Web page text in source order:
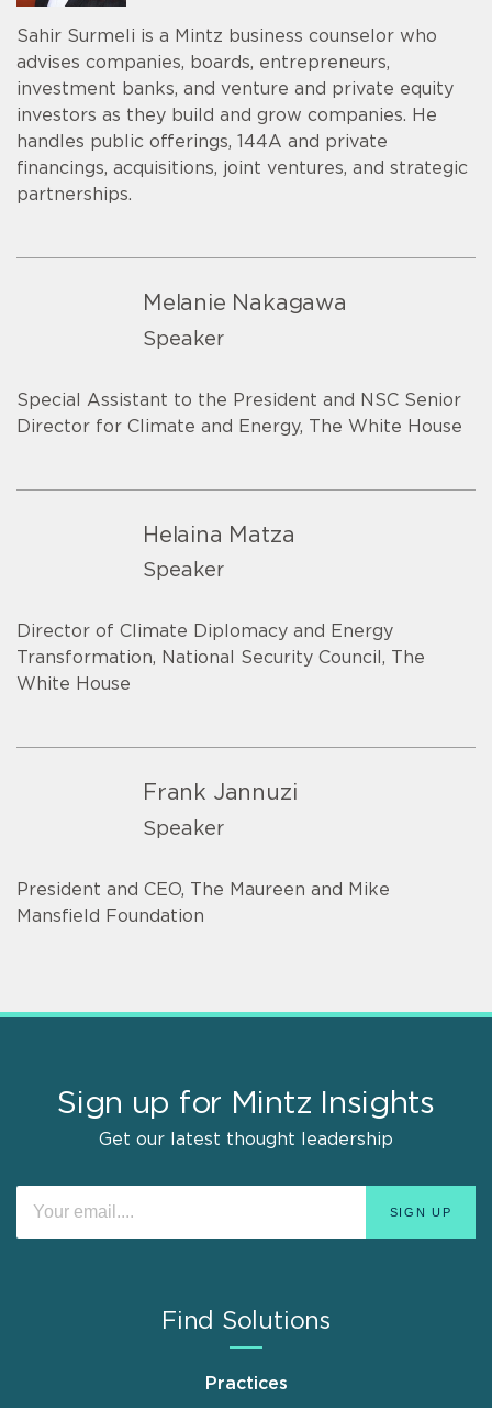
Sahir Surmeli is a Mintz business counselor who
advises companies, boards, entrepreneurs,
investment banks, and venture and private equity
investors as they build and grow companies. He
handles public offerings, 144A and private
financings, acquisitions, joint ventures, and strategic
partnerships.
Melanie Nakagawa
Speaker
Special Assistant to the President and NSC Senior
Director for Climate and Energy, The White House
Helaina Matza
Speaker
Director of Climate Diplomacy and Energy
Transformation, National Security Council, The
White House
Frank Jannuzi
Speaker
President and CEO, The Maureen and Mike
Mansfield Foundation
Sign up for Mintz Insights
Get our latest thought leadership
Find Solutions
Practices